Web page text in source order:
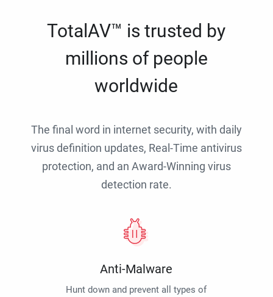
TotalAV™ is trusted by
millions of people
worldwide
The final word in internet security, with daily
virus definition updates, Real-Time antivirus
protection, and an Award-Winning virus
detection rate.
Anti-Malware
Hunt down and prevent all types of